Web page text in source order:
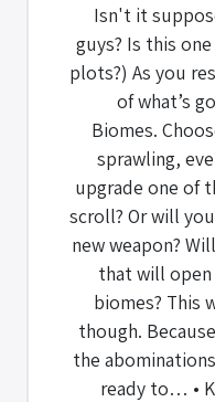
Isn't it
guys? Is this
plots?) As you
of what’s
Biomes.
sprawling,
upgrade one of
scroll? Or will
new weapon?
that will open
biomes? This
though.
the
ready to… •